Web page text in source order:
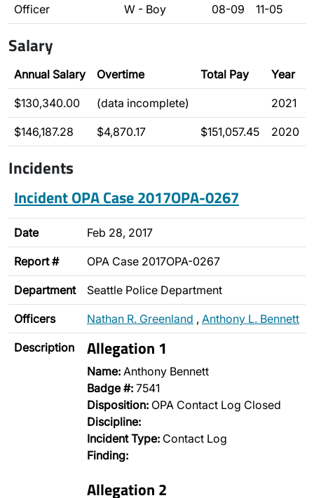
Officer
W - Boy
08-09
11-05
Salary
Annual Salary Overtime Total Pay Year
$130,340.00 (data incomplete) 2021
$146,187.28 $4,870.17 $151,057.45 2020
Incidents
Incident OPA Case 2017OPA-0267
Date Feb 28, 2017
Report # OPA Case 2017OPA-0267
Department Seattle Police Department
Officers Nathan R. Greenland , Anthony L. Bennett
Description Allegation 1
Name: Anthony Bennett
Badge #: 7541
Disposition: OPA Contact Log Closed
Discipline:
Incident Type: Contact Log
Finding:
Allegation 2